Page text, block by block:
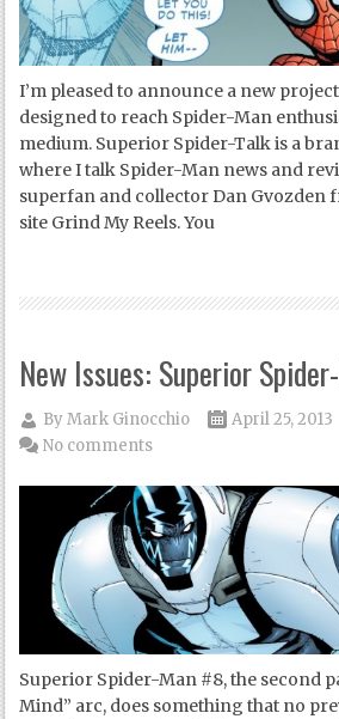
I’m pleased to announce a new
designed to reach Spider-Man
medium. Superior Spider-Talk is a
where I talk Spider-Man news and
superfan and collector Dan Gvozden
site Grind My Reels. You
New Issues: Superior
ByMark Ginocchio April 25, 2013
No comments
Superior Spider-Man #8, the second
Mind” arc, does something that no